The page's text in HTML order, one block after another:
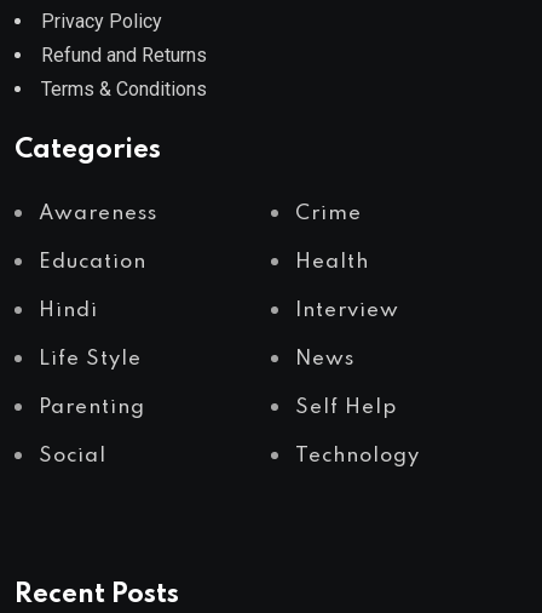
Privacy Policy
Refund and Returns
Terms & Conditions
Categories
Awareness Crime
Education Health
Hindi Interview
Life Style News
Parenting Self Help
Social Technology
Recent Posts